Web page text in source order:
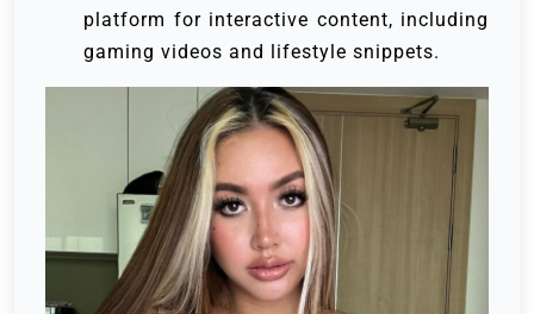
platform for interactive content, including
gaming videos and lifestyle snippets.